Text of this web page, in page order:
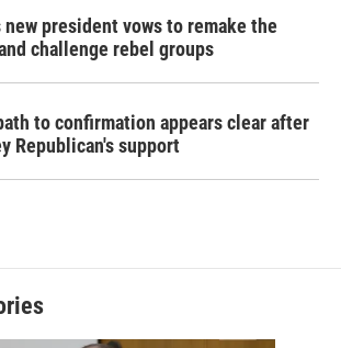
new president vows to remake the
challenge rebel groups
to confirmation appears clear after
Republican's support